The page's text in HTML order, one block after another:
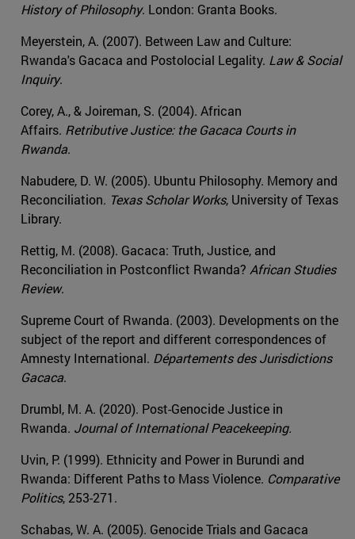
History of Philosophy. London: Granta Books.
Meyerstein, A. (2007). Between Law and Culture:
Rwanda's Gacaca and Postolocial Legality. Law & Social
Inquiry.
Corey, A., & Joireman, S. (2004). African
Affairs. Retributive Justice: the Gacaca Courts in
Rwanda.
Nabudere, D. W. (2005). Ubuntu Philosophy. Memory and
Reconciliation. Texas Scholar Works, University of Texas
Library.
Rettig, M. (2008). Gacaca: Truth, Justice, and
Reconciliation in Postconflict Rwanda? African Studies
Review.
Supreme Court of Rwanda. (2003). Developments on the
subject of the report and different correspondences of
Amnesty International. Départements des Jurisdictions
Gacaca.
Drumbl, M. A. (2020). Post-Genocide Justice in
Rwanda. Journal of International Peacekeeping.
Uvin, P. (1999). Ethnicity and Power in Burundi and
Rwanda: Different Paths to Mass Violence. Comparative
Politics, 253-271.
Schabas, W. A. (2005). Genocide Trials and Gacaca